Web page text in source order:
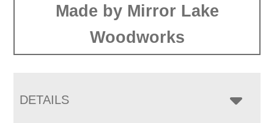
Made by Mirror Lake
Woodworks
DETAILS